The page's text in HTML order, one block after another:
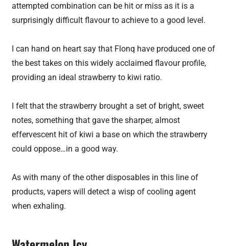
attempted combination can be hit or miss as it is a
surprisingly difficult flavour to achieve to a good level.
I can hand on heart say that Flonq have produced one of
the best takes on this widely acclaimed flavour profile,
providing an ideal strawberry to kiwi ratio.
I felt that the strawberry brought a set of bright, sweet
notes, something that gave the sharper, almost
effervescent hit of kiwi a base on which the strawberry
could oppose…in a good way.
As with many of the other disposables in this line of
products, vapers will detect a wisp of cooling agent
when exhaling.